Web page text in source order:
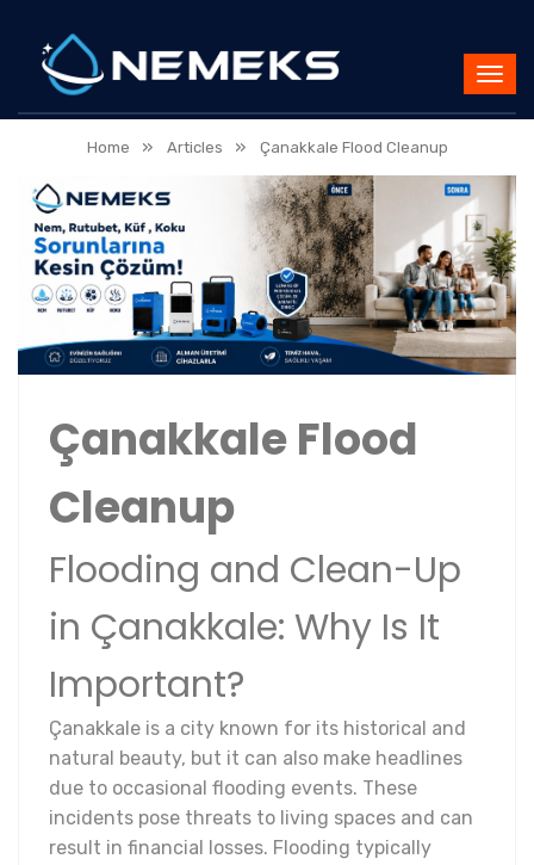
Home » Articles » Çanakkale Flood Cleanup
Çanakkale Flood
Cleanup
Flooding and Clean-Up
in Çanakkale: Why Is It
Important?
Çanakkale is a city known for its historical and
natural beauty, but it can also make headlines
due to occasional flooding events. These
incidents pose threats to living spaces and can
result in financial losses. Flooding typically